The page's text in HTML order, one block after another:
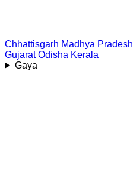
Chhattisgarh Madhya Pradesh
Gujarat Odisha Kerala
Gaya